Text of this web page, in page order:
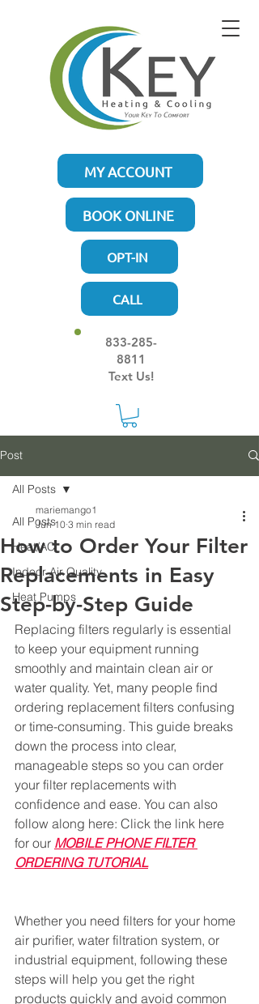
MY ACCOUNT
BOOK ONLINE
833-285-
8811
Text Us!
CALL
OPT-IN
Post
All Posts
Heat/AC
Indoor Air Quality
Heat Pumps
All Posts
How to Order Your Filter
Replacements in Easy
Step-by-Step Guide
mariemango1
Jun 10 3 min read
Replacing filters regularly is essential
to keep your equipment running
smoothly and maintain clean air or
water quality. Yet, many people find
ordering replacement filters confusing
or time-consuming. This guide breaks
down the process into clear,
manageable steps so you can order
your filter replacements with
confidence and ease. You can also
follow along here: Click the link here
for our MOBILE PHONE FILTER
ORDERING TUTORIAL
Whether you need filters for your home
air purifier, water filtration system, or
industrial equipment, following these
steps will help you get the right
products quickly and avoid common